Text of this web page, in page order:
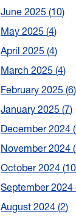
June 2025 10
May 2025 4
April 2025 4
March 2025 4
February 2025 6
January 2025 7
December 2024
November 2024
October 2024 10
September 2024
August 2024 2